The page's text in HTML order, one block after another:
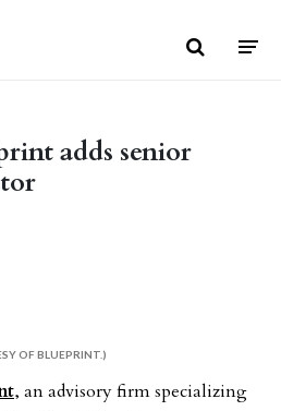
adds senior
OF BLUEPRINT.)
, an advisory firm specializing